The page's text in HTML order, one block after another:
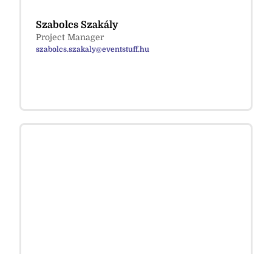
Szabolcs Szakály
Project Manager
szabolcs.szakaly@eventstuff.hu